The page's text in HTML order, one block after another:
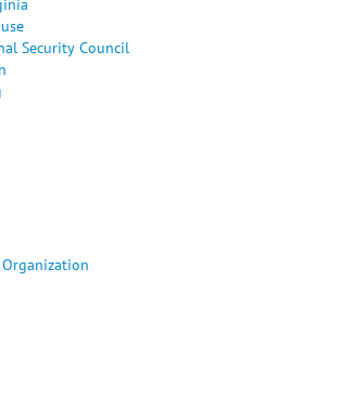
Security Council